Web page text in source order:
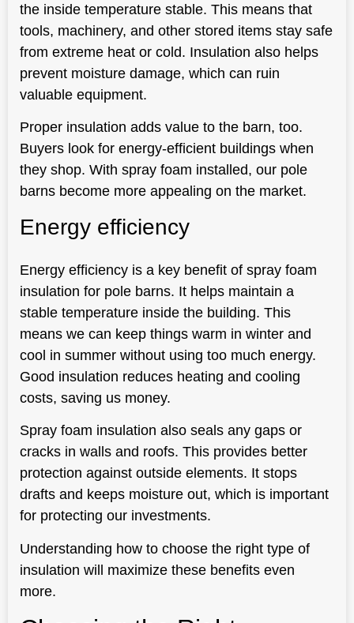
the inside temperature stable. This means that
tools, machinery, and other stored items stay safe
from extreme heat or cold. Insulation also helps
prevent moisture damage, which can ruin
valuable equipment.
Proper insulation adds value to the barn, too.
Buyers look for energy-efficient buildings when
they shop. With spray foam installed, our pole
barns become more appealing on the market.
Energy efficiency
Energy efficiency is a key benefit of spray foam
insulation for pole barns. It helps maintain a
stable temperature inside the building. This
means we can keep things warm in winter and
cool in summer without using too much energy.
Good insulation reduces heating and cooling
costs, saving us money.
Spray foam insulation also seals any gaps or
cracks in walls and roofs. This provides better
protection against outside elements. It stops
drafts and keeps moisture out, which is important
for protecting our investments.
Understanding how to choose the right type of
insulation will maximize these benefits even
more.